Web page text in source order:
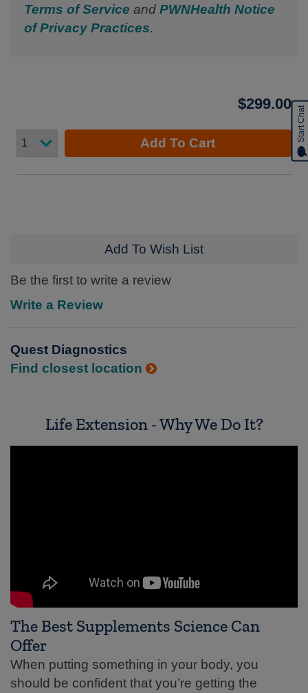
Terms of Service and PWNHealth Notice
of Privacy Practices.
$299.00
Add To Cart
Add To Wish List
Be the first to write a review
Write a Review
Quest Diagnostics
Find closest location
Life Extension - Why We Do It?
The Best Supplements Science Can
Offer
When putting something in your body, you
should be confident that you’re getting the
Start Chat